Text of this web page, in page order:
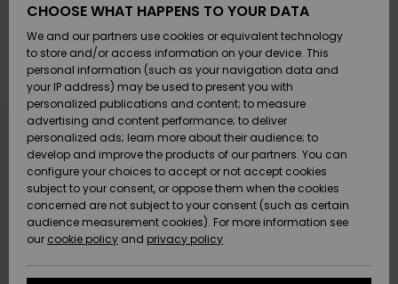
Shoes &
Flip-Flops
Surf
Snow
New
Arrivals
Shoes &
Flip-Flops
Surf
Snow
New
Arrivals
Highlights
Snow
SURF
Highlights
Community
SNOW
Women
Snow Shop
Highlights
Community
SALE ON
SALE
Outlet
Women
HELP &
CONTACT
Payment
Gift Card
Quiksilver
Freedom
Data Protection
CHOOSE WHAT HAPPENS TO YOUR DATA
We and our partners use cookies or equivalent technology
to store and/or access information on your device. This
personal information (such as your navigation data and
your IP address) may be used to present you with
personalized publications and content; to measure
advertising and content performance; to deliver
personalized ads; learn more about their audience; to
develop and improve the products of our partners. You can
configure your choices to accept or not accept cookies
subject to your consent, or oppose them when the cookies
concerned are not subject to your consent (such as certain
audience measurement cookies). For more information see
our cookie policy and privacy policy